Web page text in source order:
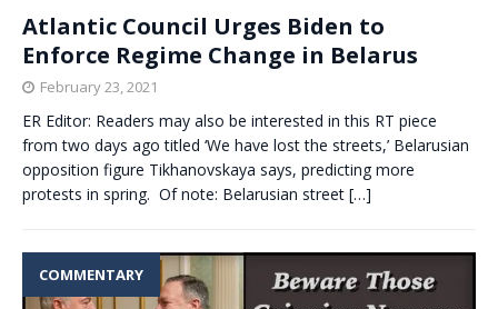
Atlantic Council Urges Biden to
Enforce Regime Change in Belarus
February 23, 2021
ER Editor: Readers may also be interested in this RT piece
from two days ago titled ‘We have lost the streets,’ Belarusian
opposition figure Tikhanovskaya says, predicting more
protests in spring. Of note: Belarusian street […]
COMMENTARY